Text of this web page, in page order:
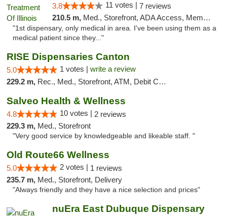
3.8 11 votes | 7 reviews
210.5 m, Med., Storefront, ADA Access, Member Application Required
"1st dispensary, only medical in area. I've been using them as a
medical patient since they..."
RISE Dispensaries Canton
5.0 1 votes | write a review
229.2 m, Rec., Med., Storefront, ATM, Debit Card, Delivery, Pickup
Salveo Health & Wellness
4.8 10 votes | 2 reviews
229.3 m, Med., Storefront
"Very good service by knowledgeable and likeable staff. "
Old Route66 Wellness
5.0 2 votes | 1 reviews
235.7 m, Med., Storefront, Delivery
"Always friendly and they have a nice selection and prices"
nuEra East Dubuque Dispensary